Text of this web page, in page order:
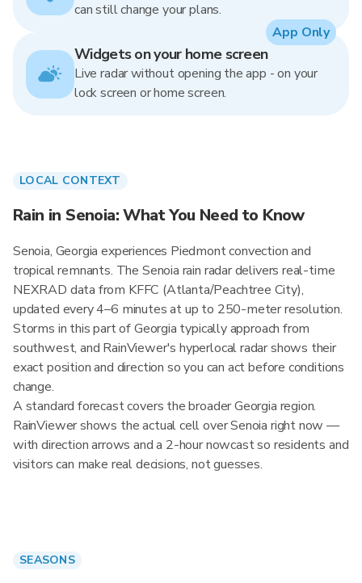
can still change your plans.
Widgets on your home screen
Live radar without opening the app - on your
lock screen or home screen.
App Only
LOCAL CONTEXT
Rain in Senoia: What You Need to Know
Senoia, Georgia experiences Piedmont convection and
tropical remnants. The Senoia rain radar delivers real-time
NEXRAD data from KFFC (Atlanta/Peachtree City),
updated every 4–6 minutes at up to 250-meter resolution.
Storms in this part of Georgia typically approach from
southwest, and RainViewer's hyperlocal radar shows their
exact position and direction so you can act before conditions
change.
A standard forecast covers the broader Georgia region.
RainViewer shows the actual cell over Senoia right now —
with direction arrows and a 2-hour nowcast so residents and
visitors can make real decisions, not guesses.
SEASONS